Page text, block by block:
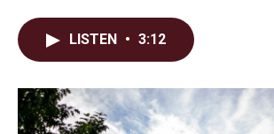
LISTEN • 3:12